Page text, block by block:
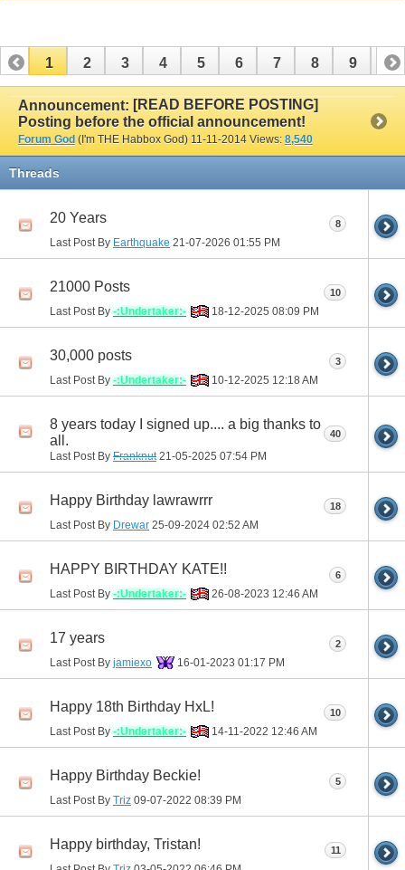
1 2 3 4 5 6 7 8 9 10
11 12 13 14 15 16 17
Announcement: [READ BEFORE POSTING]
Posting before the official announcement!
Forum God (I'm THE Habbox God) 11-11-2014 Views: 8,540
Threads
20 Years
Last Post By Earthquake 21-07-2026 01:55 PM
8
21000 Posts
Last Post By -:Undertaker:- 18-12-2025 08:09 PM
10
30,000 posts
Last Post By -:Undertaker:- 10-12-2025 12:18 AM
3
8 years today I signed up.... a big thanks to
all.
Last Post By Franknut21-05-2025 07:54 PM
40
Happy Birthday lawrawrrr
Last Post By Drewar 25-09-2024 02:52 AM
18
HAPPY BIRTHDAY KATE!!
Last Post By -:Undertaker:- 26-08-2023 12:46 AM
6
17 years
Last Post By jamiexo 16-01-2023 01:17 PM
2
Happy 18th Birthday HxL!
Last Post By -:Undertaker:- 14-11-2022 12:46 AM
10
Happy Birthday Beckie!
Last Post By Triz 09-07-2022 08:39 PM
5
Happy birthday, Tristan! 11